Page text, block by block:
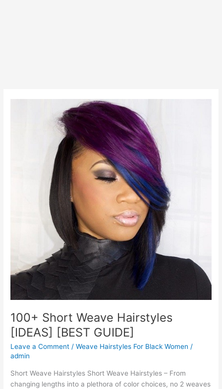
100+ Short Weave Hairstyles
[IDEAS] [BEST GUIDE]
Leave a Comment /Weave Hairstyles For Black Women /
admin
Short Weave Hairstyles Short Weave Hairstyles – From
changing lengths into a plethora of color choices, no 2 weaves